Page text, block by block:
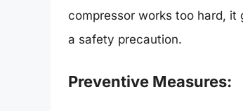
compressor works too hard,
a safety precaution.
Preventive Measures: